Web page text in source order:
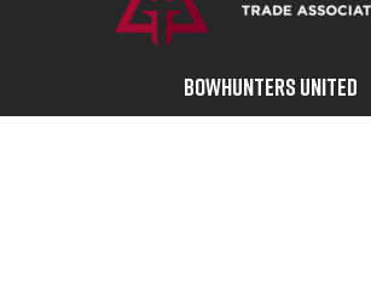
BOWHUNTERS UNITED